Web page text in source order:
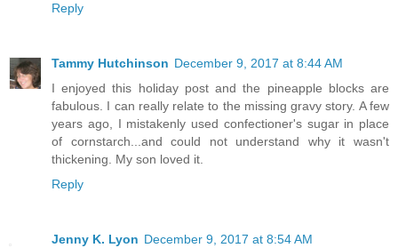
Reply
Tammy Hutchinson December 9, 2017 at 8:44 AM
I enjoyed this holiday post and the pineapple blocks are
fabulous. I can really relate to the missing gravy story. A few
years ago, I mistakenly used confectioner's sugar in place
of cornstarch...and could not understand why it wasn't
thickening. My son loved it.
Reply
Jenny K. Lyon December 9, 2017 at 8:54 AM